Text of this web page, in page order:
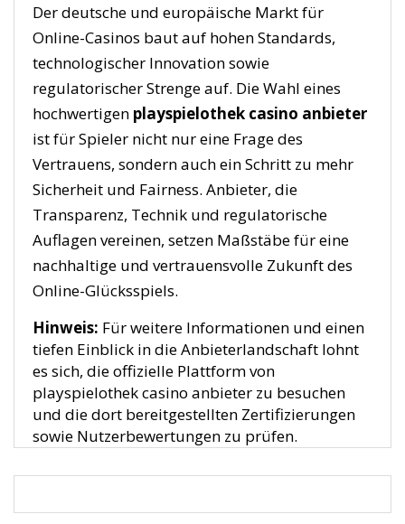
Der deutsche und europäische Markt für
Online-Casinos baut auf hohen Standards,
technologischer Innovation sowie
regulatorischer Strenge auf. Die Wahl eines
hochwertigen playspielothek casino anbieter
ist für Spieler nicht nur eine Frage des
Vertrauens, sondern auch ein Schritt zu mehr
Sicherheit und Fairness. Anbieter, die
Transparenz, Technik und regulatorische
Auflagen vereinen, setzen Maßstäbe für eine
nachhaltige und vertrauensvolle Zukunft des
Online-Glücksspiels.
Hinweis: Für weitere Informationen und einen
tiefen Einblick in die Anbieterlandschaft lohnt
es sich, die offizielle Plattform von
playspielothek casino anbieter zu besuchen
und die dort bereitgestellten Zertifizierungen
sowie Nutzerbewertungen zu prüfen.